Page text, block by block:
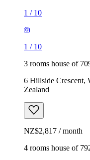
1 / 10
1 / 10
3 rooms house of
6 Hillside Crescent,
Zealand
NZ$2,817 / month
4 rooms house of